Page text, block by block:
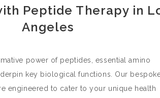
Peptide Therapy in
Angeles
power of peptides, essential amino
key biological functions. Our
engineered to cater to your unique health